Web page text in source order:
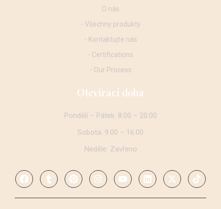
O nás
- Všechny produkty
- Kontaktujte nás
- Certifications
- Our Process
Otevírací doba
Pondělí – Pátek: 8:00 – 20:00
Sobota: 9:00 – 16:00
Neděle: Zavřeno